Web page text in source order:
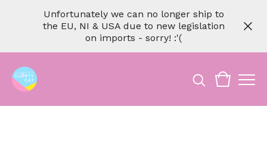
Unfortunately we can no longer ship to
the EU, NI & USA due to new legislation
on imports - sorry! :'(